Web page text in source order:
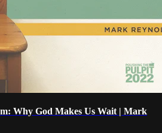
Why God Makes Us Wait | Mark